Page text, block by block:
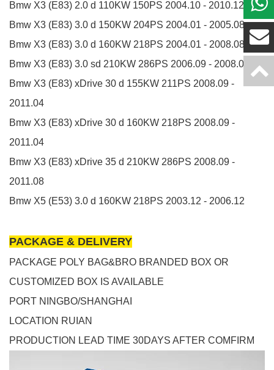
Bmw X3 (E83) 2.0 d 110KW 150PS 2004.10 - 2010.12
Bmw X3 (E83) 3.0 d 150KW 204PS 2004.01 - 2005.08
Bmw X3 (E83) 3.0 d 160KW 218PS 2004.01 - 2008.08
Bmw X3 (E83) 3.0 sd 210KW 286PS 2006.09 - 2008.08
Bmw X3 (E83) xDrive 30 d 155KW 211PS 2008.09 -
2011.04
Bmw X3 (E83) xDrive 30 d 160KW 218PS 2008.09 -
2011.04
Bmw X3 (E83) xDrive 35 d 210KW 286PS 2008.09 -
2011.08
Bmw X5 (E53) 3.0 d 160KW 218PS 2003.12 - 2006.12
PACKAGE & DELIVERY
PACKAGE POLY BAG&BRO BRANDED BOX OR
CUSTOMIZED BOX IS AVAILABLE
PORT NINGBO/SHANGHAI
LOCATION RUIAN
PRODUCTION LEAD TIME 30DAYS AFTER COMFIRM